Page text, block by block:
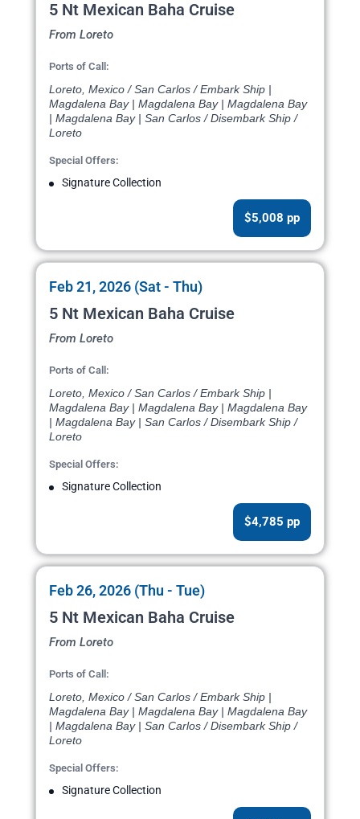
5 Nt Mexican Baha Cruise
From Loreto
Ports of Call:
Loreto, Mexico / San Carlos / Embark Ship |
Magdalena Bay | Magdalena Bay | Magdalena Bay
| Magdalena Bay | San Carlos / Disembark Ship /
Loreto
Special Offers:
Signature Collection
$5,008 pp
Feb 21, 2026 (Sat - Thu)
5 Nt Mexican Baha Cruise
From Loreto
Ports of Call:
Loreto, Mexico / San Carlos / Embark Ship |
Magdalena Bay | Magdalena Bay | Magdalena Bay
| Magdalena Bay | San Carlos / Disembark Ship /
Loreto
Special Offers:
Signature Collection
$4,785 pp
Feb 26, 2026 (Thu - Tue)
5 Nt Mexican Baha Cruise
From Loreto
Ports of Call:
Loreto, Mexico / San Carlos / Embark Ship |
Magdalena Bay | Magdalena Bay | Magdalena Bay
| Magdalena Bay | San Carlos / Disembark Ship /
Loreto
Special Offers:
Signature Collection